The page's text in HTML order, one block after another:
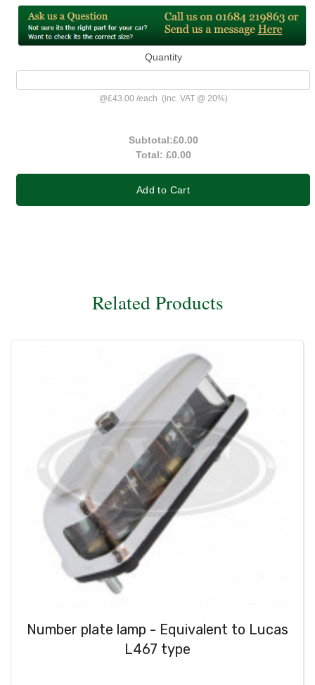
Quantity
@£43.00 /each (inc. VAT @ 20%)
Subtotal:£0.00
Total: £0.00
Add to Cart
Related Products
Number plate lamp - Equivalent to Lucas
L467 type